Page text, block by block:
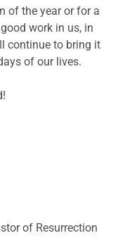
of the year or for a
work in us, in
continue to bring it
of our lives.
of Resurrection